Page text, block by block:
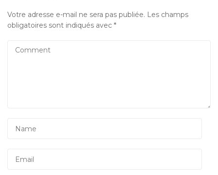
Votre adresse e-mail ne sera pas publiée. Les champs
obligatoires sont indiqués avec *